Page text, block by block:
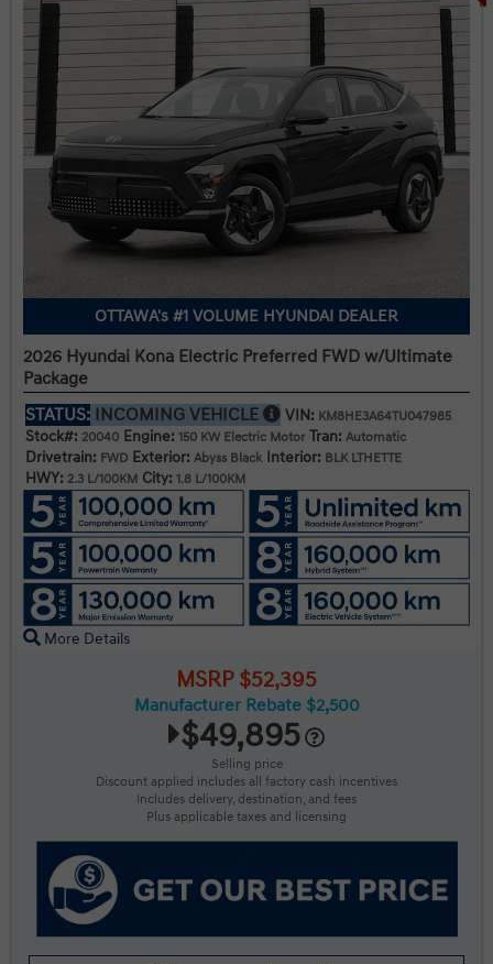
OTTAWA's #1 VOLUME HYUNDAI DEALER
2026 Hyundai Kona Electric Preferred FWD w/Ultimate
Package
STATUS: INCOMING VEHICLE VIN: KM8HE3A64TU047985
Stock#: 20040 Engine: 150 KW Electric Motor Tran: Automatic
Drivetrain: FWD Exterior: Abyss Black Interior: BLK LTHETTE
HWY: 2.3 L/100KM City: 1.8 L/100KM
More Details
MSRP $52,395
Manufacturer Rebate $2,500
$49,895
Selling price
Discount applied includes all factory cash incentives
Includes delivery, destination, and fees
Plus applicable taxes and licensing